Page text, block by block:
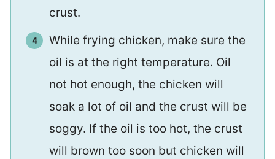
crust.
While frying chicken, make sure the
oil is at the right temperature. Oil
not hot enough, the chicken will
soak a lot of oil and the crust will be
soggy. If the oil is too hot, the crust
will brown too soon but chicken will